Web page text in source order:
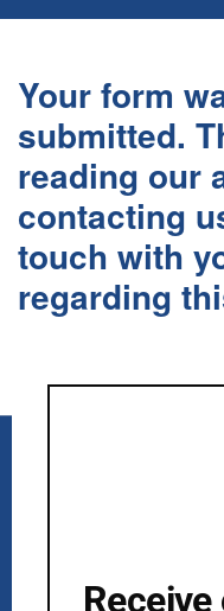
Your form
submitted.
reading our
contacting
touch with
regarding